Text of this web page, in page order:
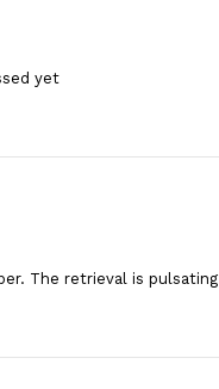
yet
The retrieval is pulsating